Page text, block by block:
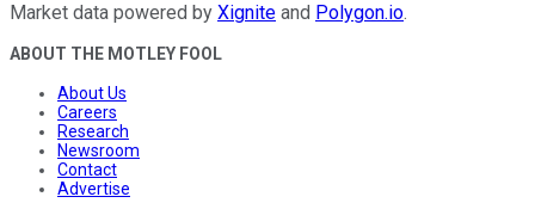
Market data powered by Xignite and Polygon.io.
ABOUT THE MOTLEY FOOL
About Us
Careers
Research
Newsroom
Contact
Advertise